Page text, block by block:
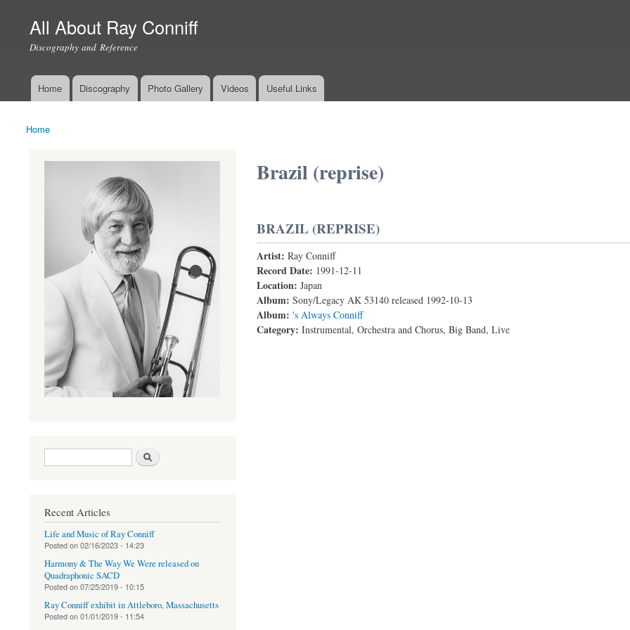
All About Ray Conniff
Discography and Reference
Main menu
Home Discography Photo Gallery Videos Useful Links
You are here
Home
Brazil (reprise)
BRAZIL (REPRISE)
Artist: Ray Conniff
Record Date: 1991-12-11
Location: Japan
Album: Sony/Legacy AK 53140 released 1992-10-13
Album: 's Always Conniff
Category: Instrumental, Orchestra and Chorus, Big Band, Live
Search form
Recent Articles
Life and Music of Ray Conniff
Posted on02/16/2023 - 14:23
Harmony & The Way We Were released on
Quadraphonic SACD
Posted on07/25/2019 - 10:15
Ray Conniff exhibit in Attleboro, Massachusetts
Posted on01/01/2019 - 11:54